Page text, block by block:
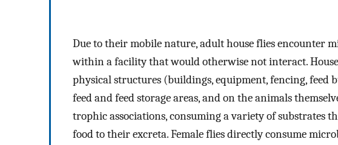
Due to their mobile nature, adult house flies encounter
within a facility that would otherwise not interact.
physical structures (buildings, equipment, fencing, feed
feed and feed storage areas, and on the animals
trophic associations, consuming a variety of substrates
food to their excreta. Female flies directly consume